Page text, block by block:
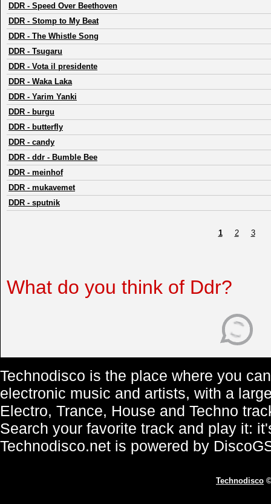
DDR - Speed Over Beethoven
DDR - Stomp to My Beat
DDR - The Whistle Song
DDR - Tsugaru
DDR - Vota il presidente
DDR - Waka Laka
DDR - Yarim Yanki
DDR - burgu
DDR - butterfly
DDR - candy
DDR - ddr - Bumble Bee
DDR - meinhof
DDR - mukavemet
DDR - sputnik
1 2 3
What do you think of Ddr?
Technodisco is the place where you
electronic music and artists, with a
Electro, Trance, House and Techno
Search your favorite track and play it:
Technodisco.net is powered by
Technodisco